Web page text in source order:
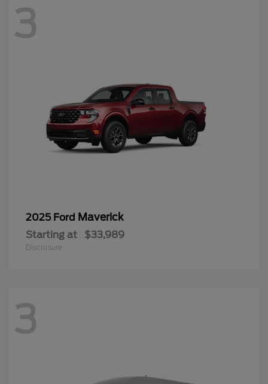
3
2025 Ford Maverick
Starting at $33,989
Disclosure
3